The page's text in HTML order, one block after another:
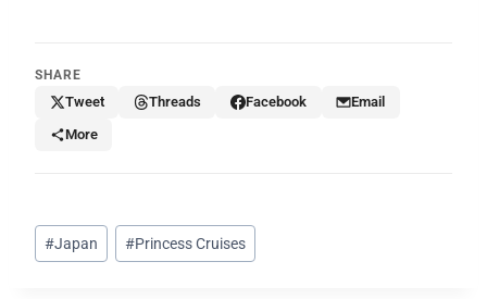
SHARE
Tweet Threads Facebook
Email
More
Post
Tags:
#Japan #Princess Cruises